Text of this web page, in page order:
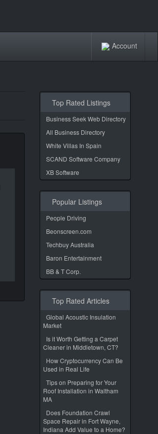
Account
Top Rated Listings
Business Seek Web Directory
All Business Directory
White Villas In Spain
SCAND Software Company
XB Software
Popular Listings
People Driving
Beonscreen.com
Techbuy Australia
Baron Entertainment
BB & T Corp.
Top Rated Articles
Global Acoustic Insulation
Market
Is it Worth Getting a Carpet
Cleaner in Middletown, CT?
How Cryptocurrency Can Be
Used in Real Life
Tips on Preparing for Your
Roof Installation in Waltham
MA
Does Foundation Crawl
Space Repair in Fort Wayne,
Indiana Add Value to a Home?